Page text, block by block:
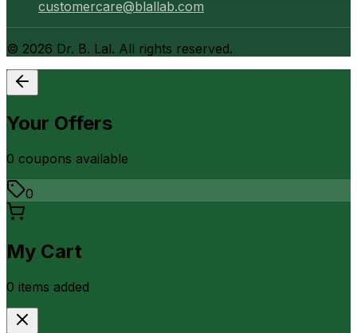
customercare@blallab.com
© 2026 Dr. B. Lal. All rights reserved.
Your Offers
0 coupons available
0
My Cart
0 items added